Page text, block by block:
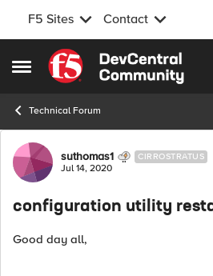
F5 Sites Contact
Open Side Menu
Skip to content
Technical Forum
Forum Discussion
suthomas1 CIRROSTRATUS
Jul 14, 2020
configuration utility
Good day all,